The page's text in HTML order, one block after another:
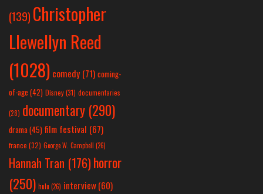
(139) Christopher
Llewellyn Reed
(1028) comedy (71) coming-
of-age (42) Disney(31) documentaries
(28) documentary (290)
drama(45) film festival (67)
france (32) George W. Campbell (26)
Hannah Tran (176)horror
(250) hulu (26) interview(60)